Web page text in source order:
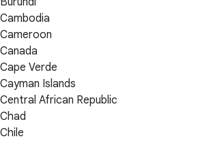
Cambodia
Cameroon
Canada
Cape Verde
Cayman Islands
Central African Republic
Chad
Chile